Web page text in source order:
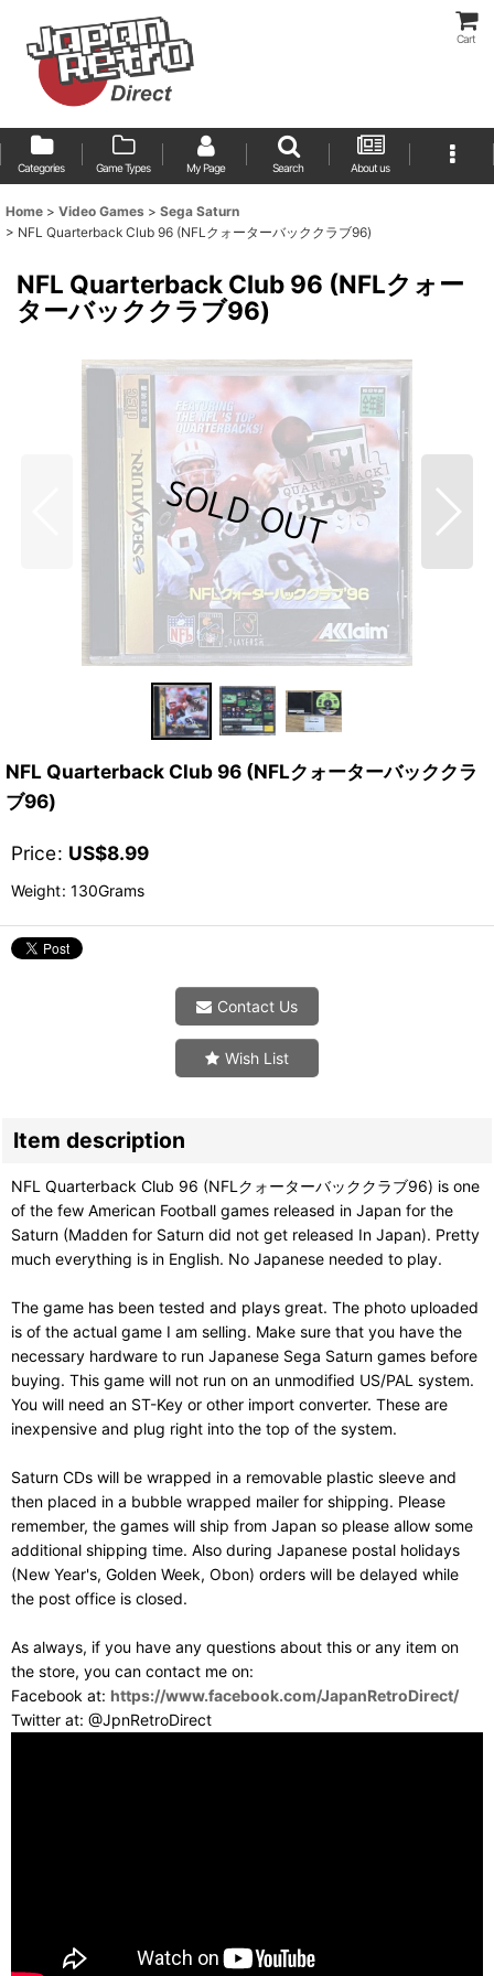
Cart
Categories Game Types My Page Search About us
Home > Video Games > Sega Saturn
> NFL Quarterback Club 96 (NFLクォーターバッククラブ96)
NFL Quarterback Club 96 (NFLクォー
ターバッククラブ96)
NFL Quarterback Club 96 (NFLクォーターバッククラ
ブ96)
Price: US$8.99
Weight: 130Grams
Contact Us
Wish List
Item description
NFL Quarterback Club 96 (NFLクォーターバッククラブ96) is one
of the few American Football games released in Japan for the
Saturn (Madden for Saturn did not get released In Japan). Pretty
much everything is in English. No Japanese needed to play.
The game has been tested and plays great. The photo uploaded
is of the actual game I am selling. Make sure that you have the
necessary hardware to run Japanese Sega Saturn games before
buying. This game will not run on an unmodified US/PAL system.
You will need an ST-Key or other import converter. These are
inexpensive and plug right into the top of the system.
Saturn CDs will be wrapped in a removable plastic sleeve and
then placed in a bubble wrapped mailer for shipping. Please
remember, the games will ship from Japan so please allow some
additional shipping time. Also during Japanese postal holidays
(New Year's, Golden Week, Obon) orders will be delayed while
the post office is closed.
As always, if you have any questions about this or any item on
the store, you can contact me on:
Facebook at: https://www.facebook.com/JapanRetroDirect/
Twitter at: @JpnRetroDirect